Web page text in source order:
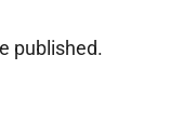
published.